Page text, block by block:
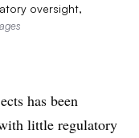
oversight,
has been
little regulatory